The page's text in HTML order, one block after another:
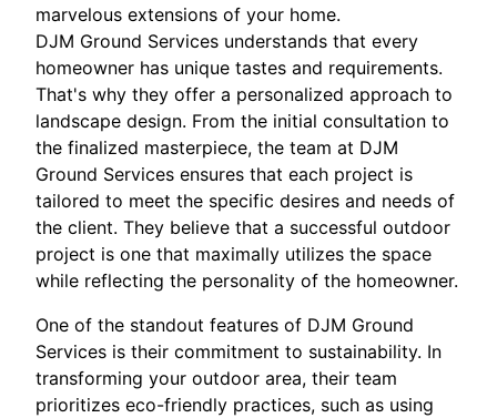
marvelous extensions of your home.
DJM Ground Services understands that every
homeowner has unique tastes and requirements.
That's why they offer a personalized approach to
landscape design. From the initial consultation to
the finalized masterpiece, the team at DJM
Ground Services ensures that each project is
tailored to meet the specific desires and needs of
the client. They believe that a successful outdoor
project is one that maximally utilizes the space
while reflecting the personality of the homeowner.
One of the standout features of DJM Ground
Services is their commitment to sustainability. In
transforming your outdoor area, their team
prioritizes eco-friendly practices, such as using